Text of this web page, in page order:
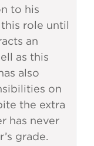
to his
role until
an
as this
also
on
the extra
has never
grade.